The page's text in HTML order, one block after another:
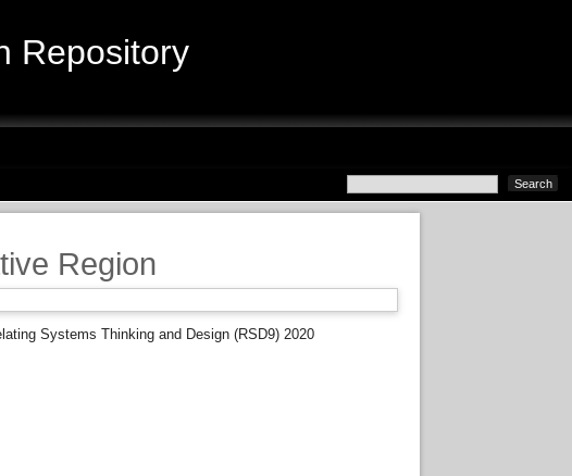
Repository
Region
Systems Thinking and Design (RSD9) 2020